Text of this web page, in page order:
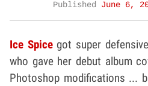
Published June 6,
Ice Spicegot super
who gave her debut album
Photoshop modifications ...